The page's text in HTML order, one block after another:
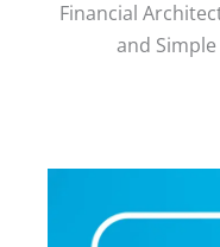
Financial
and